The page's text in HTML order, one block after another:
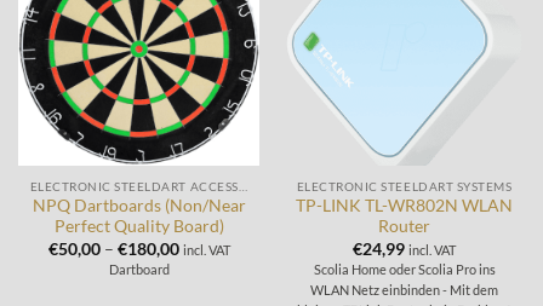
NPQ Dartboards (Non/Near
Perfect Quality Board)
€50,00– €180,00 incl. VAT
Dartboard
ELECTRONIC STEELDART SYSTEMS
TP-LINK TL-WR802N WLAN
Router
€24,99 incl. VAT
Scolia Home oder Scolia Pro ins
WLAN Netz einbinden - Mit dem